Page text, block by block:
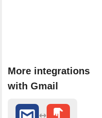
More integrations
with Gmail